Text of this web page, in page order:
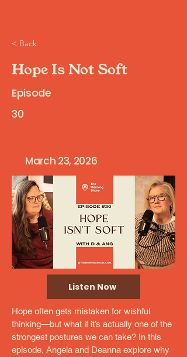
< Back
Hope Is Not Soft
Episode
30
March 23, 2026
Listen Now
Hope often gets mistaken for wishful
thinking—but what if it’s actually one of the
strongest postures we can take? In this
episode, Angela and Deanna explore why